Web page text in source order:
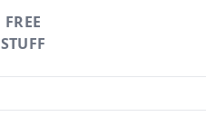
FREE
STUFF